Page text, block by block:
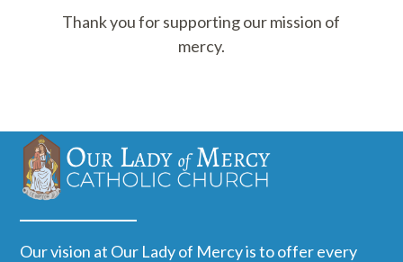
Thank you for supporting our mission of
mercy.
Our vision at Our Lady of Mercy is to offer every